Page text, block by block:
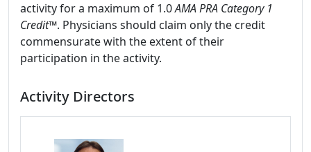
activity for a maximum of 1.0AMA PRA Category 1
Credit™. Physicians should claim only the credit
commensurate with the extent of their
participation in the activity.
Activity Directors